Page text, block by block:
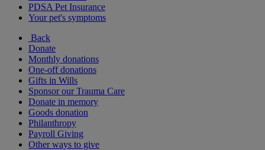
PDSA Pet Insurance
Your pet's symptoms
Back
Donate
Monthly donations
One-off donations
Gifts in Wills
Sponsor our Trauma Care
Donate in memory
Goods donation
Philanthropy
Payroll Giving
Other ways to give